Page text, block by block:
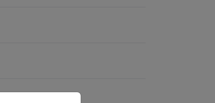
version of our website.